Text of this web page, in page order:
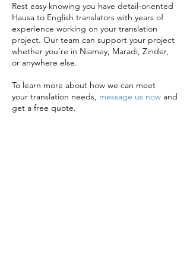
Rest easy knowing you have detail-oriented
Hausa to English translators with years of
experience working on your translation
project. Our team can support your project
whether you’re in Niamey, Maradi, Zinder,
or anywhere else.
To learn more about how we can meet
your translation needs, message us now and
get a free quote.